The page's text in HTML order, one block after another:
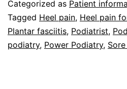
go
away
for
Categorized as Patient
Tagged Heel pain, Heel pain
Plantar fasciitis, Podiatrist,
podiatry, Power Podiatry,